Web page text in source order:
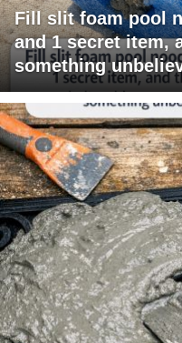
Fill slit foam pool
and 1 secret item,
something